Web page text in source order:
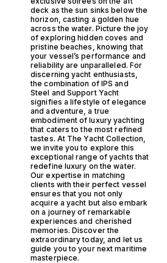
deck as the sun sinks below the
horizon, casting a golden hue
across the water. Picture the joy
of exploring hidden coves and
pristine beaches, knowing that
your vessel’s performance and
reliability are unparalleled. For
discerning yacht enthusiasts,
the combination of IPS and
Steel and Support Yacht
signifies a lifestyle of elegance
and adventure, a true
embodiment of luxury yachting
that caters to the most refined
tastes. At The Yacht Collection,
we invite you to explore this
exceptional range of yachts that
redefine luxury on the water.
Our expertise in matching
clients with their perfect vessel
ensures that you not only
acquire a yacht but also embark
on a journey of remarkable
experiences and cherished
memories. Discover the
extraordinary today, and let us
guide you to your next maritime
masterpiece.